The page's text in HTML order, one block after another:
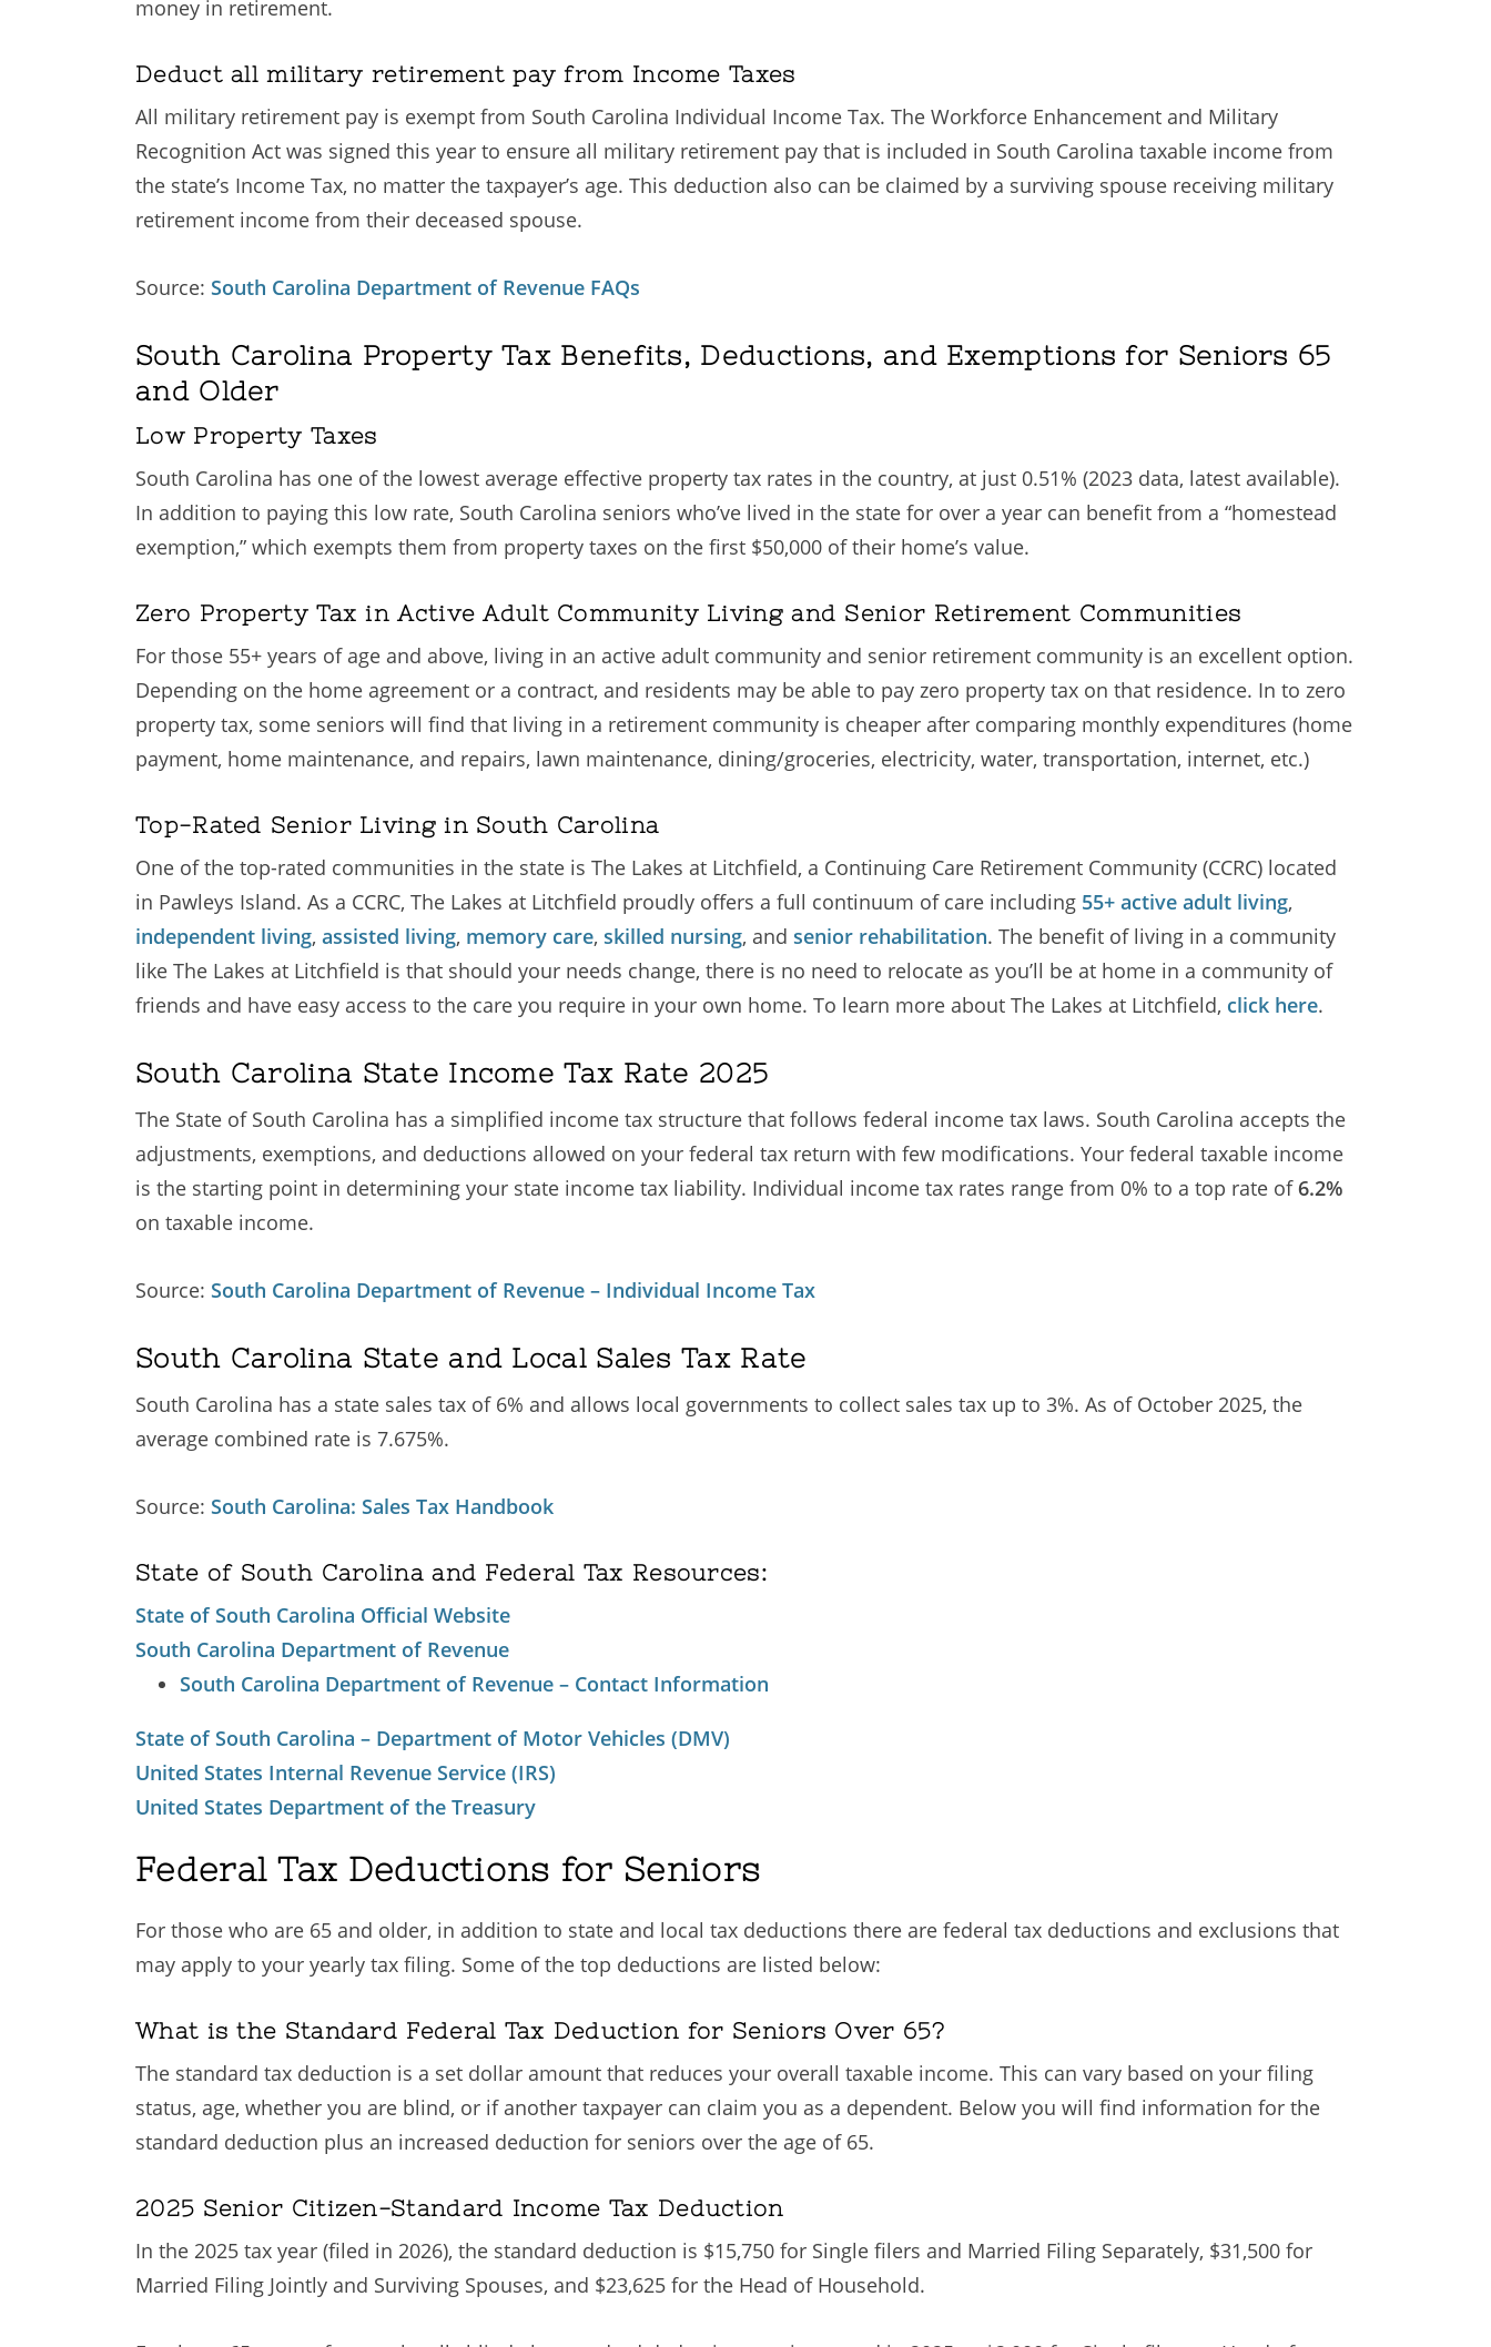
money in retirement.
Deduct all military retirement pay from Income Taxes
All military retirement pay is exempt from South Carolina Individual Income Tax. The Workforce Enhancement and Military
Recognition Act was signed this year to ensure all military retirement pay that is included in South Carolina taxable income from
the state’s Income Tax, no matter the taxpayer’s age. This deduction also can be claimed by a surviving spouse receiving military
retirement income from their deceased spouse.
Source: South Carolina Department of Revenue FAQs
South Carolina Property Tax Benefits, Deductions, and Exemptions for Seniors 65
and Older
Low Property Taxes
South Carolina has one of the lowest average effective property tax rates in the country, at just 0.51% (2023 data, latest available).
In addition to paying this low rate, South Carolina seniors who’ve lived in the state for over a year can benefit from a “homestead
exemption,” which exempts them from property taxes on the first $50,000 of their home’s value.
Zero Property Tax in Active Adult Community Living and Senior Retirement Communities
For those 55+ years of age and above, living in an active adult community and senior retirement community is an excellent option.
Depending on the home agreement or a contract, and residents may be able to pay zero property tax on that residence. In to zero
property tax, some seniors will find that living in a retirement community is cheaper after comparing monthly expenditures (home
payment, home maintenance, and repairs, lawn maintenance, dining/groceries, electricity, water, transportation, internet, etc.)
Top-Rated Senior Living in South Carolina
One of the top-rated communities in the state is The Lakes at Litchfield, a Continuing Care Retirement Community (CCRC) located
in Pawleys Island. As a CCRC, The Lakes at Litchfield proudly offers a full continuum of care including 55+ active adult living,
independent living, assisted living, memory care, skilled nursing, and senior rehabilitation. The benefit of living in a community
like The Lakes at Litchfield is that should your needs change, there is no need to relocate as you’ll be at home in a community of
friends and have easy access to the care you require in your own home. To learn more about The Lakes at Litchfield, click here.
South Carolina State Income Tax Rate 2025
The State of South Carolina has a simplified income tax structure that follows federal income tax laws. South Carolina accepts the
adjustments, exemptions, and deductions allowed on your federal tax return with few modifications. Your federal taxable income
is the starting point in determining your state income tax liability. Individual income tax rates range from 0% to a top rate of6.2%
on taxable income.
Source: South Carolina Department of Revenue – Individual Income Tax
South Carolina State and Local Sales Tax Rate
South Carolina has a state sales tax of 6% and allows local governments to collect sales tax up to 3%. As of October 2025, the
average combined rate is 7.675%.
Source: South Carolina: Sales Tax Handbook
State of South Carolina and Federal Tax Resources:
State of South Carolina Official Website
South Carolina Department of Revenue
South Carolina Department of Revenue – Contact Information
State of South Carolina – Department of Motor Vehicles (DMV)
United States Internal Revenue Service (IRS)
United States Department of the Treasury
Federal Tax Deductions for Seniors
For those who are 65 and older, in addition to state and local tax deductions there are federal tax deductions and exclusions that
may apply to your yearly tax filing. Some of the top deductions are listed below:
What is the Standard Federal Tax Deduction for Seniors Over 65?
The standard tax deduction is a set dollar amount that reduces your overall taxable income. This can vary based on your filing
status, age, whether you are blind, or if another taxpayer can claim you as a dependent. Below you will find information for the
standard deduction plus an increased deduction for seniors over the age of 65.
2025 Senior Citizen-Standard Income Tax Deduction
In the 2025 tax year (filed in 2026), the standard deduction is $15,750 for Single filers and Married Filing Separately, $31,500 for
Married Filing Jointly and Surviving Spouses, and $23,625 for the Head of Household.